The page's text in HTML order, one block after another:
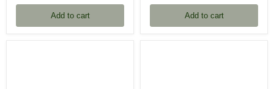
price
Add to cart
price
Add to cart